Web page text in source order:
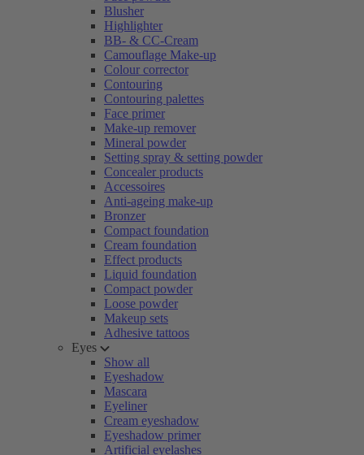
Blusher
Highlighter
BB- & CC-Cream
Camouflage Make-up
Colour corrector
Contouring
Contouring palettes
Face primer
Make-up remover
Mineral powder
Setting spray & setting powder
Concealer products
Accessoires
Anti-ageing make-up
Bronzer
Compact foundation
Cream foundation
Effect products
Liquid foundation
Compact powder
Loose powder
Makeup sets
Adhesive tattoos
Eyes
Show all
Eyeshadow
Mascara
Eyeliner
Cream eyeshadow
Eyeshadow primer
Artificial eyelashes